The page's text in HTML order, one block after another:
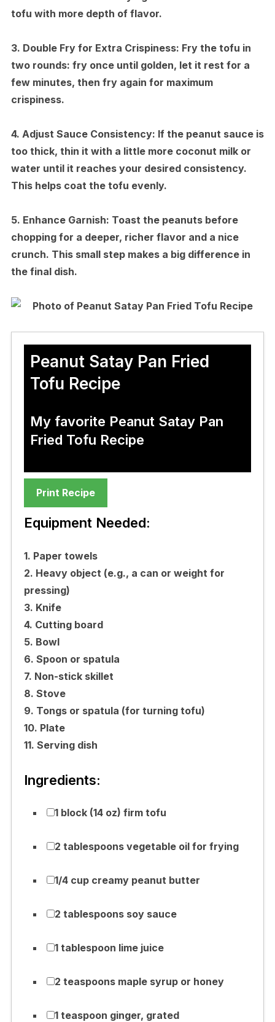
tofu with more depth of flavor.
3. Double Fry for Extra Crispiness: Fry the tofu in
two rounds: fry once until golden, let it rest for a
few minutes, then fry again for maximum
crispiness.
4. Adjust Sauce Consistency: If the peanut sauce is
too thick, thin it with a little more coconut milk or
water until it reaches your desired consistency.
This helps coat the tofu evenly.
5. Enhance Garnish: Toast the peanuts before
chopping for a deeper, richer flavor and a nice
crunch. This small step makes a big difference in
the final dish.
Peanut Satay Pan Fried
Tofu Recipe
My favorite Peanut Satay Pan
Fried Tofu Recipe
Print Recipe
Equipment Needed:
1. Paper towels
2. Heavy object (e.g., a can or weight for
pressing)
3. Knife
4. Cutting board
5. Bowl
6. Spoon or spatula
7. Non-stick skillet
8. Stove
9. Tongs or spatula (for turning tofu)
10. Plate
11. Serving dish
Ingredients:
1 block (14 oz) firm tofu
2 tablespoons vegetable oil for frying
1/4 cup creamy peanut butter
2 tablespoons soy sauce
1 tablespoon lime juice
2 teaspoons maple syrup or honey
1 teaspoon ginger, grated